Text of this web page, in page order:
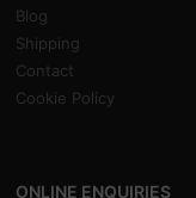
Blog
Shipping
Contact
Cookie Policy
ONLINE ENQUIRIES